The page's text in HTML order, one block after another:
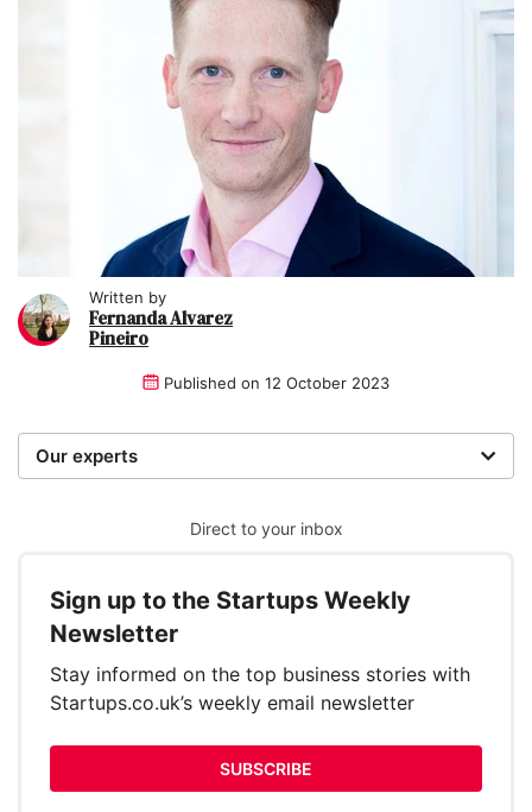
Written by
Fernanda Alvarez
Pineiro
Published on 12 October 2023
Our experts
researchers providing you with the best advice with
Written and reviewed by:
Fernanda Alvarez Pineiro
Direct to your inbox
Sign up to the Startups Weekly
Newsletter
Stay informed on the top business stories with
Startups.co.uk’s weekly email newsletter
SUBSCRIBE